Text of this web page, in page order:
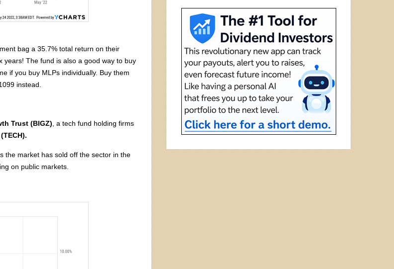
bag a 35.7% total return on their
years! The fund is also a good way to buy
if you buy MLPs individually. Buy them
instead.
Trust (BIGZ) , a tech fund holding firms
the market has sold off the sector in the
on public markets.